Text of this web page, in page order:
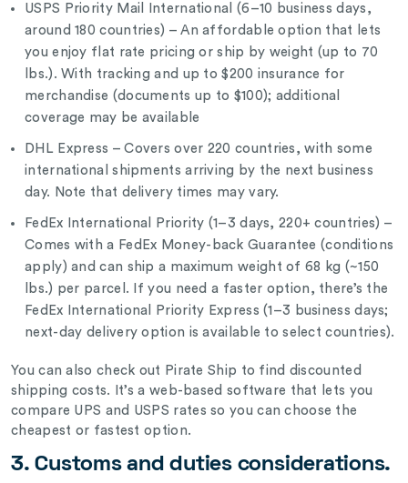
USPS Priority Mail International (6–10 business days,
around 180 countries) – An affordable option that lets
you enjoy flat rate pricing or ship by weight (up to 70
lbs.). With tracking and up to $200 insurance for
merchandise (documents up to $100); additional
coverage may be available
DHL Express – Covers over 220 countries, with some
international shipments arriving by the next business
day. Note that delivery times may vary.
FedEx International Priority (1–3 days, 220+ countries) –
Comes with a FedEx Money-back Guarantee (conditions
apply) and can ship a maximum weight of 68 kg (~150
lbs.) per parcel. If you need a faster option, there’s the
FedEx International Priority Express (1–3 business days;
next-day delivery option is available to select countries).
You can also check out Pirate Ship to find discounted
shipping costs. It’s a web-based software that lets you
compare UPS and USPS rates so you can choose the
cheapest or fastest option.
3. Customs and duties considerations.